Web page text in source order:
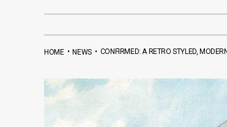
HOME•NEWS• CONFIRMED: A RETRO STYLED,